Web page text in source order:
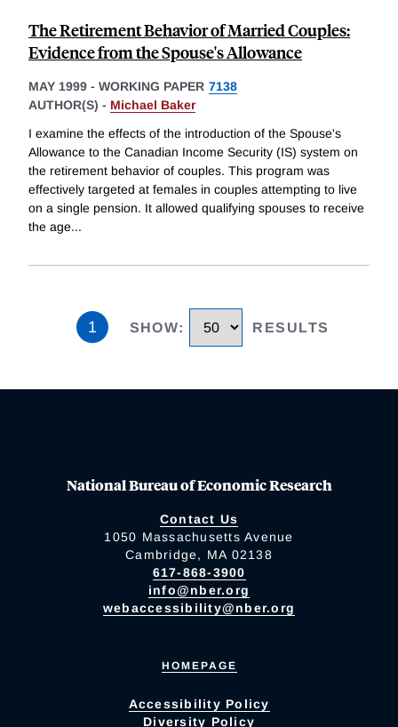
The Retirement Behavior of Married Couples:
Evidence from the Spouse's Allowance
MAY 1999 - WORKING PAPER 7138
AUTHOR(S) - Michael Baker
I examine the effects of the introduction of the Spouse's
Allowance to the Canadian Income Security (IS) system on
the retirement behavior of couples. This program was
effectively targeted at females in couples attempting to live
on a single pension. It allowed qualifying spouses to receive
the age...
1 SHOW: RESULTS
National Bureau of Economic Research
Contact Us
1050 Massachusetts Avenue
Cambridge, MA 02138
617-868-3900
info@nber.org
webaccessibility@nber.org
HOMEPAGE
Accessibility Policy
Diversity Policy